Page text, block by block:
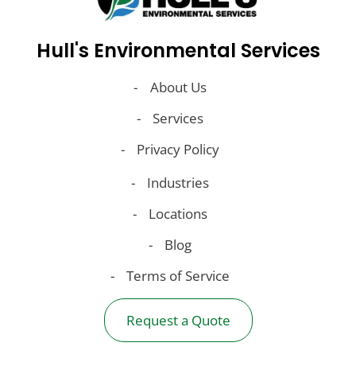
Hull's Environmental Services
About Us
Services
Privacy Policy
Industries
Locations
Blog
Terms of Service
Request a Quote